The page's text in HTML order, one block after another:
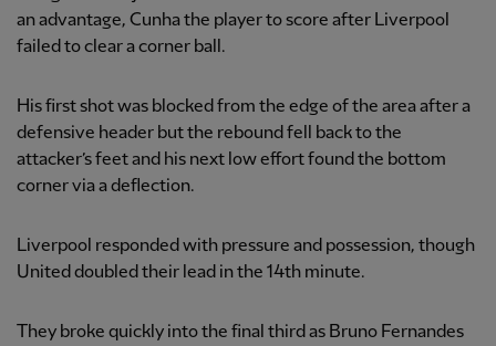
an advantage, Cunha the player to score after Liverpool
failed to clear a corner ball.
His first shot was blocked from the edge of the area after a
defensive header but the rebound fell back to the
attacker’s feet and his next low effort found the bottom
corner via a deflection.
Liverpool responded with pressure and possession, though
United doubled their lead in the 14th minute.
They broke quickly into the final third as Bruno Fernandes